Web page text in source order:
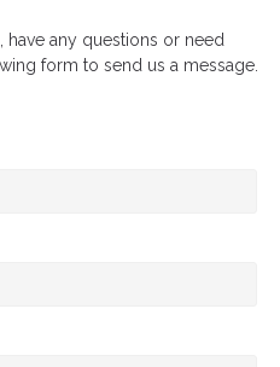
any questions or need
form to send us a message.